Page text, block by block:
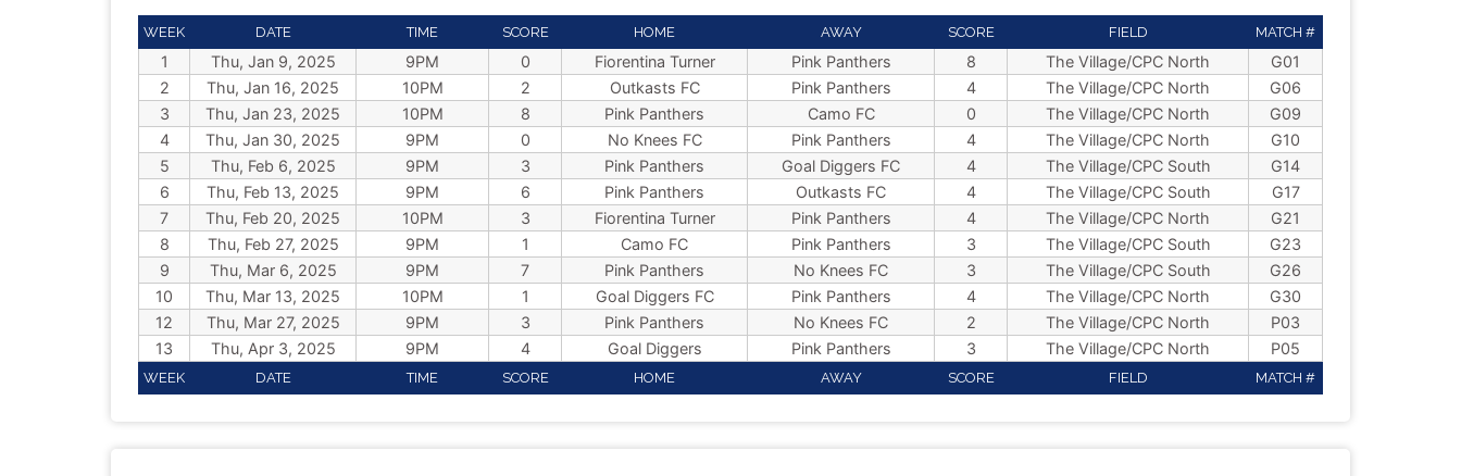
WEEK DATE TIME SCORE HOME AWAY SCORE FIELD MATCH #
1 Thu, Jan 9, 2025 9PM 0 Fiorentina Turner Pink Panthers 8 The Village/CPC North
G01
2
Thu, Jan 16, 2025 10PM 2 Outkasts FC Pink Panthers 4 The Village/CPC North
G06
3
Thu, Jan 23, 2025 10PM 8 Pink Panthers Camo FC 0 The Village/CPC North
G09
4
Thu, Jan 30, 2025 9PM 0 No Knees FC Pink Panthers 4 The Village/CPC North
G10
5
Thu, Feb 6, 2025 9PM 3 Pink Panthers Goal Diggers FC 4 The Village/CPC South
G14
6
Thu, Feb 13, 2025 9PM 6 Pink Panthers Outkasts FC 4 The Village/CPC South
G17
7
Thu, Feb 20, 2025 10PM 3 Fiorentina Turner Pink Panthers 4 The Village/CPC North
G21
8
Thu, Feb 27, 2025 9PM 1 Camo FC Pink Panthers 3 The Village/CPC South
G23
9
Thu, Mar 6, 2025 9PM 7 Pink Panthers No Knees FC 3 The Village/CPC South
G26
10
Thu, Mar 13, 2025 10PM 1 Goal Diggers FC Pink Panthers 4 The Village/CPC North
G30
12
Thu, Mar 27, 2025 9PM 3 Pink Panthers No Knees FC 2 The Village/CPC North
P03
13
Thu, Apr 3, 2025 9PM 4 Goal Diggers Pink Panthers 3 The Village/CPC North P05
WEEK DATE TIME SCORE HOME AWAY SCORE FIELD MATCH #